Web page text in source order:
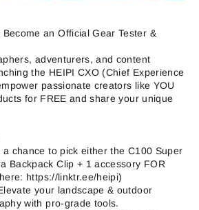
Become an Official Gear Tester &
adventurers, and content
the HEIPI CXO (Chief Experience
passionate creators like YOU
for FREE and share your unique
a chance to pick either the C100 Super
Backpack Clip + 1 accessory FOR
https://linktr.ee/heipi)
your landscape & outdoor
with pro-grade tools.